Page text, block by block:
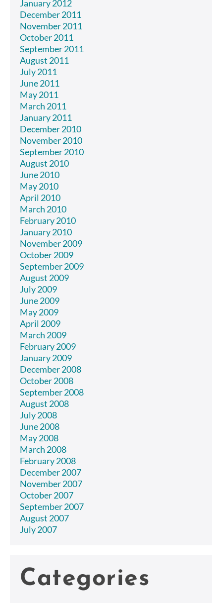
January 2012
December 2011
November 2011
October 2011
September 2011
August 2011
July 2011
June 2011
May 2011
March 2011
January 2011
December 2010
November 2010
September 2010
August 2010
June 2010
May 2010
April 2010
March 2010
February 2010
January 2010
November 2009
October 2009
September 2009
August 2009
July 2009
June 2009
May 2009
April 2009
March 2009
February 2009
January 2009
December 2008
October 2008
September 2008
August 2008
July 2008
June 2008
May 2008
March 2008
February 2008
December 2007
November 2007
October 2007
September 2007
August 2007
July 2007
Categories